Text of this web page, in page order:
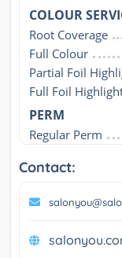
COLOUR
Root Coverage
Full Colour
Partial Foil
Full Foil
PERM
Regular Perm
Contact: